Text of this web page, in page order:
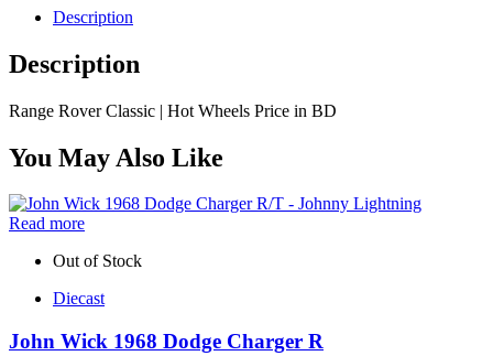
Description
Description
Range Rover Classic | Hot Wheels Price in BD
You May Also Like
Read more
Out of Stock
Diecast
John Wick 1968 Dodge Charger R